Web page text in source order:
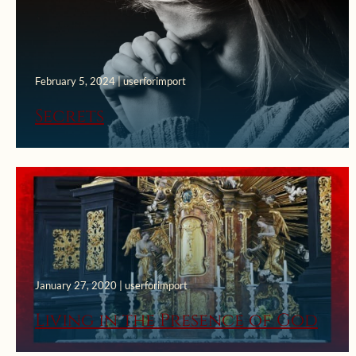
February 5, 2024 | userforimport
Secrets
January 27, 2020 | userforimport
Living in the Presence of God